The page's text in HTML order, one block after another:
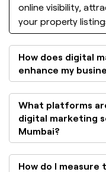
online visibility,
your property
How does digital
enhance my
What platforms
digital marketing
Mumbai?
How do I